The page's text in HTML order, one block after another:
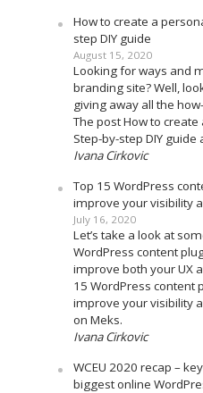
How to create a
step DIY guide
August 15, 2020
Looking for ways and
branding site? Well,
giving away all the
The post How to
Step-by-step DIY
Ivana Cirkovic
Top 15 WordPress
improve your visibility
July 16, 2020
Let’s take a look at
WordPress content
improve both your UX
15 WordPress content
improve your visibility
on Meks.
Ivana Cirkovic
WCEU 2020 recap –
biggest online